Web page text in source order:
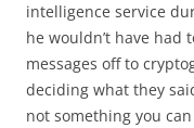
intelligence service
he wouldn’t have had
messages off to
deciding what they
not something you